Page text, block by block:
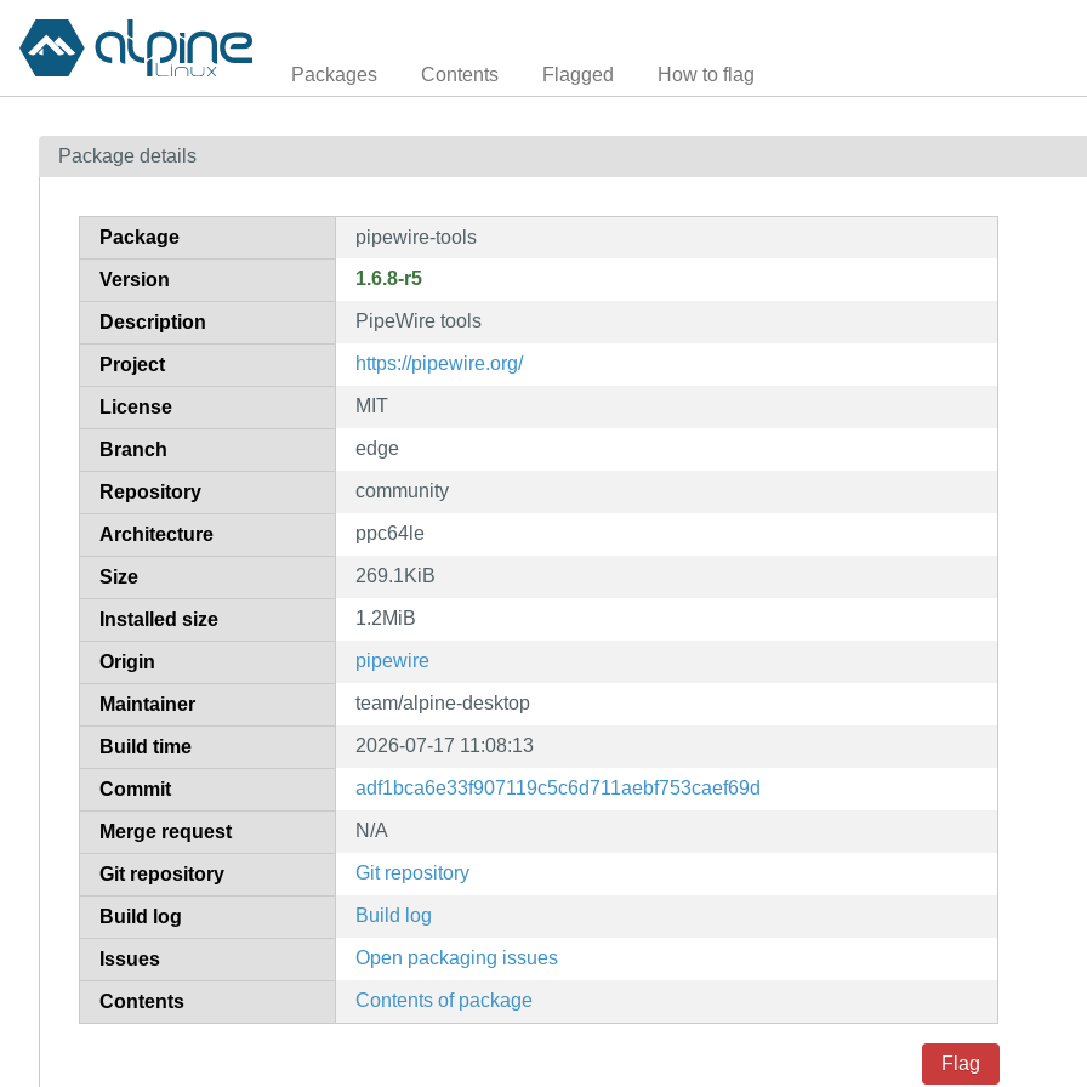
Packages Contents Flagged How to flag
Package details
Package pipewire-tools
Version 1.6.8-r5
Description PipeWire tools
Project https://pipewire.org/
License MIT
Branch edge
Repository community
Architecture ppc64le
Size 269.1KiB
Installed size 1.2MiB
Origin pipewire
Maintainer team/alpine-desktop
Build time 2026-07-17 11:08:13
Commit adf1bca6e33f907119c5c6d711aebf753caef69d
Merge request N/A
Git repository Git repository
Build log Build log
Issues Open packaging issues
Contents Contents of package
Flag